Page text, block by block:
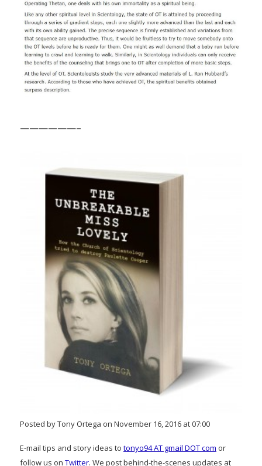
——————–
Posted by Tony Ortega on November 16, 2016 at 07:00
E-mail tips and story ideas to tonyo94 AT gmail DOT com or
follow us on Twitter. We post behind-the-scenes updates at